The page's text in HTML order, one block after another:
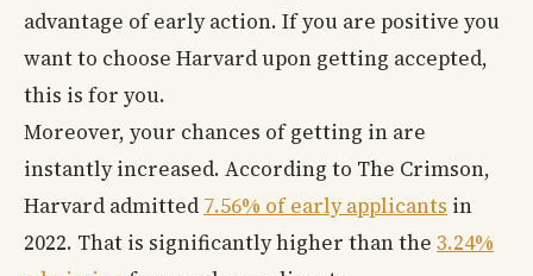
advantage of early action. If you are positive you
want to choose Harvard upon getting accepted,
this is for you.
Moreover, your chances of getting in are
instantly increased. According to The Crimson,
Harvard admitted 7.56% of early applicants in
2022. That is significantly higher than the 3.24%